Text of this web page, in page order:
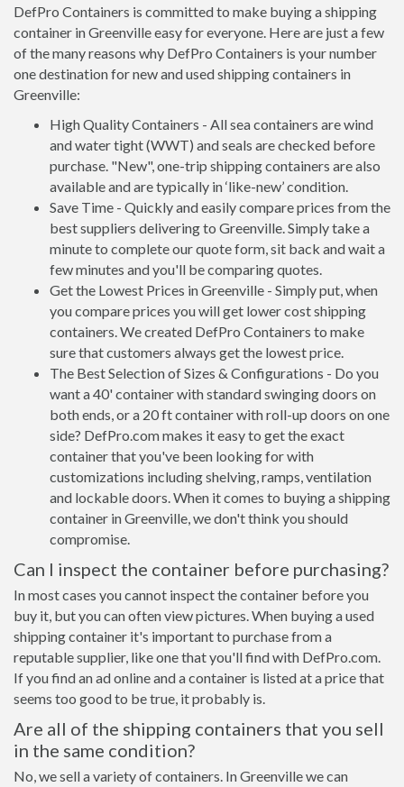
DefPro Containers is committed to make buying a shipping
container in Greenville easy for everyone. Here are just a few
of the many reasons why DefPro Containers is your number
one destination for new and used shipping containers in
Greenville:
High Quality Containers - All sea containers are wind
and water tight (WWT) and seals are checked before
purchase. "New", one-trip shipping containers are also
available and are typically in ‘like-new’ condition.
Save Time - Quickly and easily compare prices from the
best suppliers delivering to Greenville. Simply take a
minute to complete our quote form, sit back and wait a
few minutes and you'll be comparing quotes.
Get the Lowest Prices in Greenville - Simply put, when
you compare prices you will get lower cost shipping
containers. We created DefPro Containers to make
sure that customers always get the lowest price.
The Best Selection of Sizes & Configurations - Do you
want a 40' container with standard swinging doors on
both ends, or a 20 ft container with roll-up doors on one
side? DefPro.com makes it easy to get the exact
container that you've been looking for with
customizations including shelving, ramps, ventilation
and lockable doors. When it comes to buying a shipping
container in Greenville, we don't think you should
compromise.
Can I inspect the container before purchasing?
In most cases you cannot inspect the container before you
buy it, but you can often view pictures. When buying a used
shipping container it's important to purchase from a
reputable supplier, like one that you'll find with DefPro.com.
If you find an ad online and a container is listed at a price that
seems too good to be true, it probably is.
Are all of the shipping containers that you sell
in the same condition?
No, we sell a variety of containers. In Greenville we can